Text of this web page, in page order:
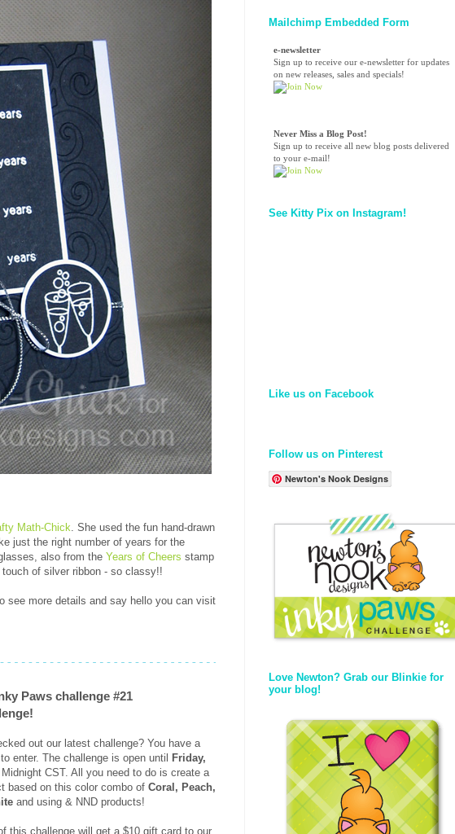
Math-Chick. She used the fun hand-drawn
just the right number of years for the
also from the Years of Cheers stamp
of silver ribbon - so classy!!
see more details and say hello you can visit
Paws challenge #21
out our latest challenge? You have a
enter. The challenge is open until
Friday,
CST. All you need to do is create a
based on this color combo ofCoral, Peach,
and using & NND products!
this challenge will get a $10 gift card to our
Mailchimp Embedded Form
e-newsletter
Sign up to receive our e-newsletter for updates
on new releases, sales and specials!
Never Miss a Blog Post!
Sign up to receive all new blog posts delivered
to your e-mail!
See Kitty Pix on Instagram!
Like us on Facebook
Follow us on Pinterest
Newton's Nook Designs
Love Newton? Grab our Blinkie for
your blog!